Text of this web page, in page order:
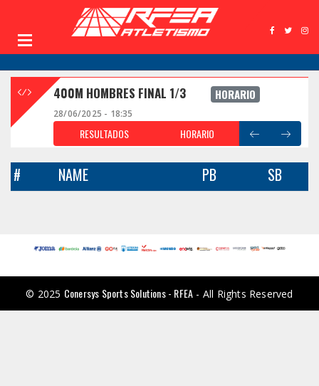
400M HOMBRES FINAL 1/3 HORARIO
28/06/2025 - 18:35
RESULTADOS HORARIO
# NAME PB SB
© 2025 Conersys Sports Solutions - RFEA - All Rights Reserved